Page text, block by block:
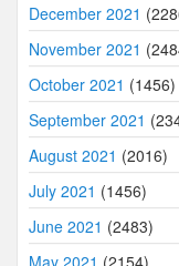
December 2021
November 2021
October 2021 (1456)
September 2021
August 2021 (2016)
July 2021 (1456)
June 2021 (2483)
May 2021 (2154)